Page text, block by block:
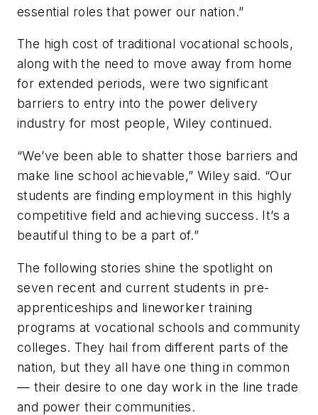
essential roles that power our nation.”
The high cost of traditional vocational schools,
along with the need to move away from home
for extended periods, were two significant
barriers to entry into the power delivery
industry for most people, Wiley continued.
“We’ve been able to shatter those barriers and
make line school achievable,” Wiley said. “Our
students are finding employment in this highly
competitive field and achieving success. It’s a
beautiful thing to be a part of.”
The following stories shine the spotlight on
seven recent and current students in pre-
apprenticeships and lineworker training
programs at vocational schools and community
colleges. They hail from different parts of the
nation, but they all have one thing in common
— their desire to one day work in the line trade
and power their communities.